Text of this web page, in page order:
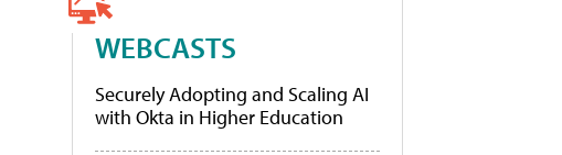
WEBCASTS
Securely Adopting and Scaling AI
with Okta in Higher Education